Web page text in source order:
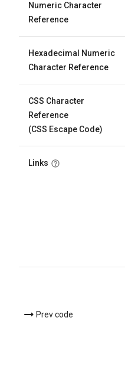
Numeric Character
Reference
Hexadecimal Numeric
Character Reference
CSS Character
Reference
(CSS Escape Code)
Links
Prev code